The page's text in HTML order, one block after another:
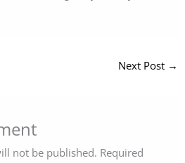
Next Post →
not be published. Required